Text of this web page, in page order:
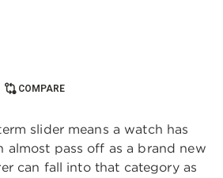
COMPARE
slider means a watch has
almost pass off as a brand new
can fall into that category as